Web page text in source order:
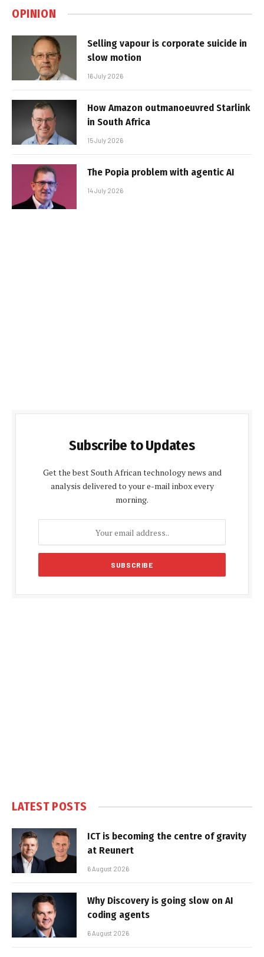
OPINION
Selling vapour is corporate suicide in
slow motion
16 July 2026
How Amazon outmanoeuvred Starlink
in South Africa
15 July 2026
The Popia problem with agentic AI
14 July 2026
Subscribe to Updates
Get the best South African technology news and
analysis delivered to your e-mail inbox every
morning.
LATEST POSTS
ICT is becoming the centre of gravity
at Reunert
6 August 2026
Why Discovery is going slow on AI
coding agents
6 August 2026